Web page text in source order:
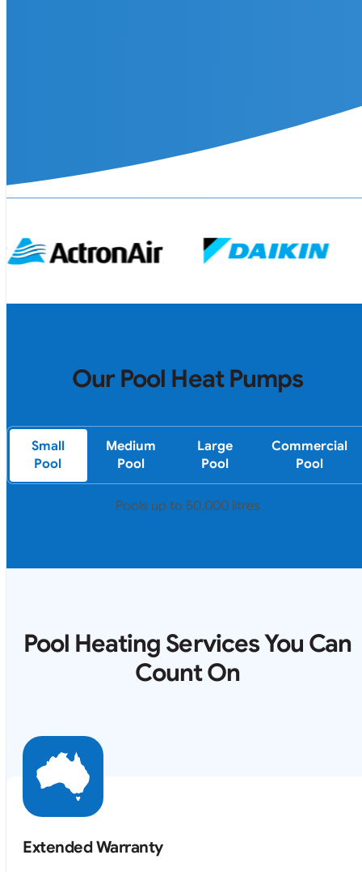
Our Pool Heat Pumps
Small
Pool
Medium
Pool
Large
Pool
Commercial
Pool
Pools up to 50,000 litres
Pool Heating Services You Can
Count On
Extended Warranty